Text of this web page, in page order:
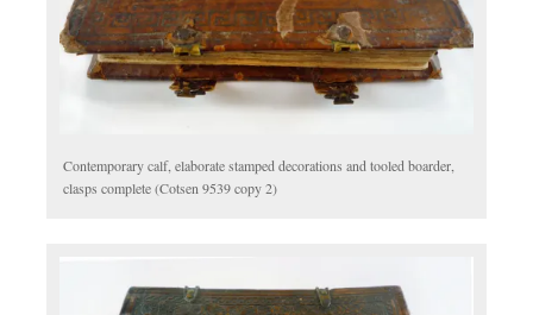
Contemporary calf, elaborate stamped decorations and tooled boarder,
clasps complete (Cotsen 9539 copy 2)